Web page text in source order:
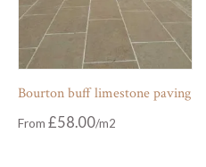
Bourton buff limestone paving
From £58.00